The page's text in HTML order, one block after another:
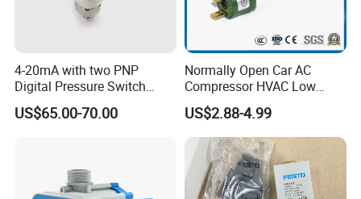
4-20mA with two PNP
Digital Pressure Switch
Pressure Transmitter
US$65.00-70.00
Normally Open Car AC
Compressor HVAC Low
Pressure Switch
US$2.88-4.99